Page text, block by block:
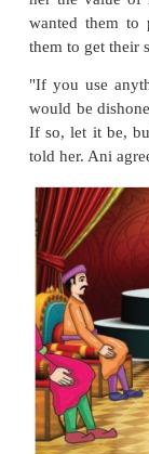
One of the